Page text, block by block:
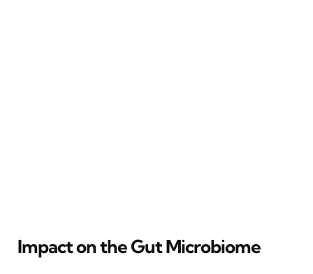
Impact on the Gut Microbiome